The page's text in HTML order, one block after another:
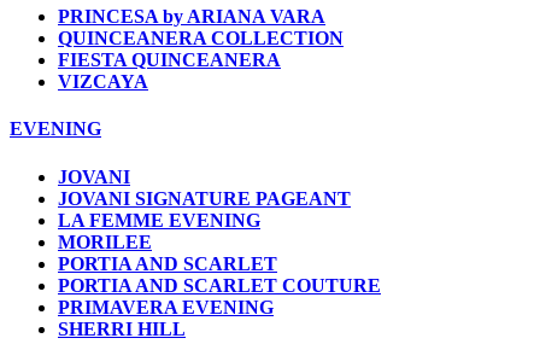
PRINCESA by ARIANA VARA
QUINCEANERA COLLECTION
FIESTA QUINCEANERA
VIZCAYA
EVENING
JOVANI
JOVANI SIGNATURE PAGEANT
LA FEMME EVENING
MORILEE
PORTIA AND SCARLET
PORTIA AND SCARLET COUTURE
PRIMAVERA EVENING
SHERRI HILL